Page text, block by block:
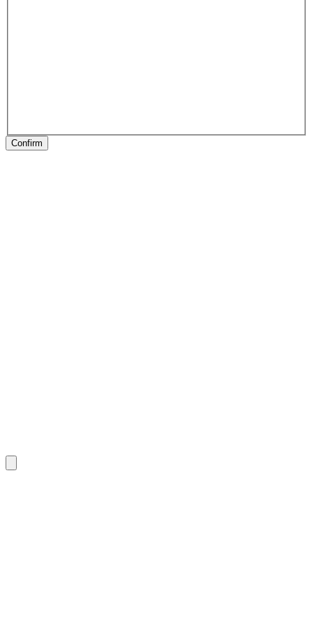
Confirm